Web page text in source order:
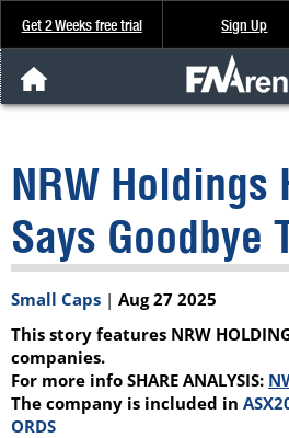
Get 2 Weeks free trial Sign Up
Analysis & Data
About Us
FREE Trial
SIGN UP
NRW Holdings
Says Goodbye
Small Caps | Aug 27 2025
This story features NRW
companies.
For more info SHARE ANALYSIS:
The company is included in
ORDS